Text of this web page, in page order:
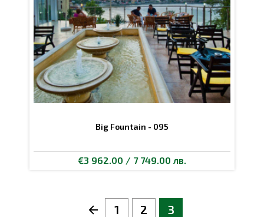
Big Fountain - 095
€3 962.00 / 7 749.00 лв.
1 2 3